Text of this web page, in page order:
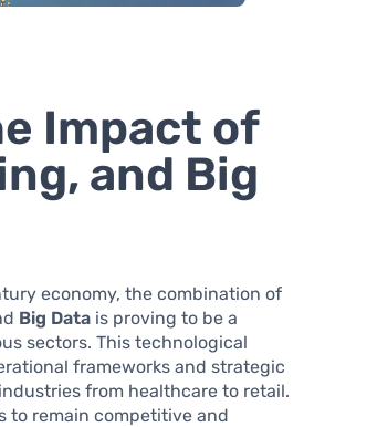
Impact of
and Big
economy, the combination of
Big Data is proving to be a
sectors. This technological
frameworks and strategic
from healthcare to retail.
to remain competitive and